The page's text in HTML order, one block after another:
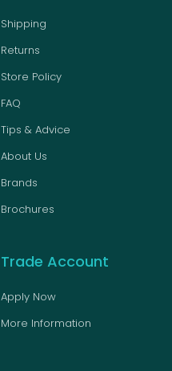
Shipping
Returns
Store Policy
FAQ
Tips & Advice
About Us
Brands
Brochures
Trade Account
Apply Now
More Information